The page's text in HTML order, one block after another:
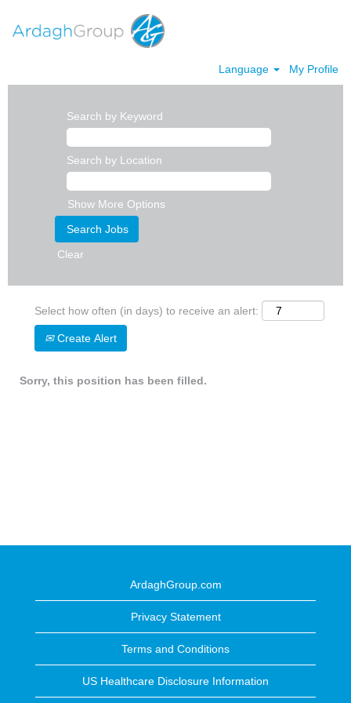
Language My Profile
Search by Keyword
Search by Location
Show More Options
Clear
Select how often (in days) to receive an alert:
Create Alert
Sorry, this position has been filled.
ArdaghGroup.com
Privacy Statement
Terms and Conditions
US Healthcare Disclosure Information